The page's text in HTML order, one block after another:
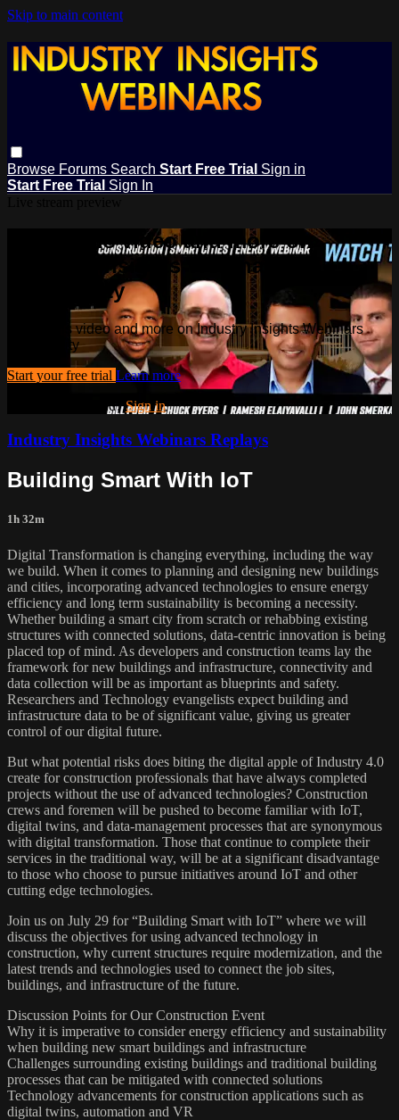
Skip to main content
Browse Forums Search Start Free Trial Sign in
Start Free Trial Sign In
Watch this video and more on
Industry Insights Webinars
Community
Watch this video and more on Industry Insights Webinars
Community
Start your free trial Learn more
Already subscribed?Sign in
Industry Insights Webinars Replays
Building Smart With IoT
1h 32m
Digital Transformation is changing everything, including the way
we build. When it comes to planning and designing new buildings
and cities, incorporating advanced technologies to ensure energy
efficiency and long term sustainability is becoming a necessity.
Whether building a smart city from scratch or rehabbing existing
structures with connected solutions, data-centric innovation is being
placed top of mind. As developers and construction teams lay the
framework for new buildings and infrastructure, connectivity and
data collection will be as important as blueprints and safety.
Researchers and Technology evangelists expect building and
infrastructure data to be of significant value, giving us greater
control of our digital future.
But what potential risks does biting the digital apple of Industry 4.0
create for construction professionals that have always completed
projects without the use of advanced technologies? Construction
crews and foremen will be pushed to become familiar with IoT,
digital twins, and data-management processes that are synonymous
with digital transformation. Those that continue to complete their
services in the traditional way, will be at a significant disadvantage
to those who choose to pursue initiatives around IoT and other
cutting edge technologies.
Join us on July 29 for “Building Smart with IoT” where we will
discuss the objectives for using advanced technology in
construction, why current structures require modernization, and the
latest trends and technologies used to connect the job sites,
buildings, and infrastructure of the future.
Discussion Points for Our Construction Event
Why it is imperative to consider energy efficiency and sustainability
when building new smart buildings and infrastructure
Challenges surrounding existing buildings and traditional building
processes that can be mitigated with connected solutions
Technology advancements for construction applications such as
digital twins, automation and VR